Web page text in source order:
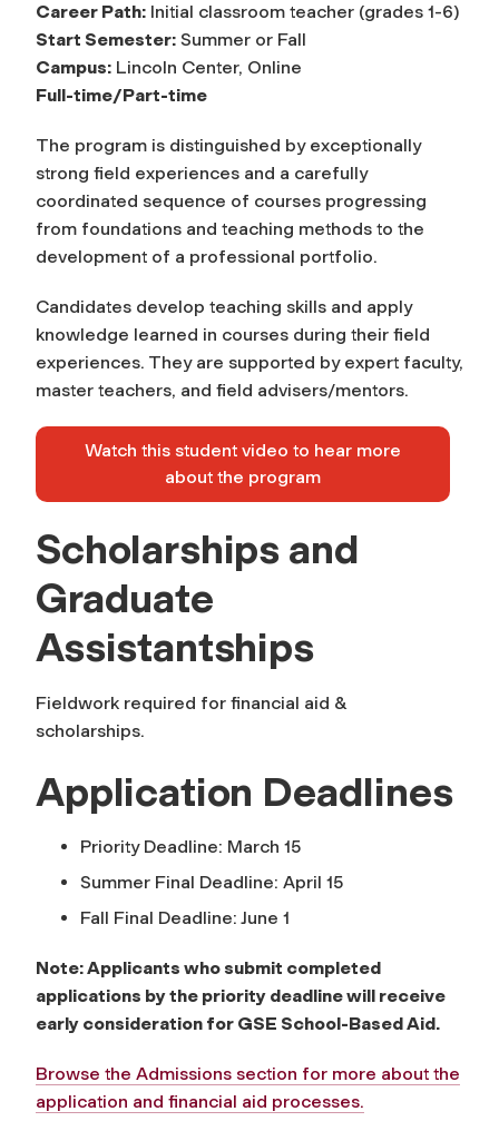
Career Path: Initial classroom teacher (grades 1-6)
Start Semester: Summer or Fall
Campus: Lincoln Center, Online
Full-time/Part-time
The program is distinguished by exceptionally
strong field experiences and a carefully
coordinated sequence of courses progressing
from foundations and teaching methods to the
development of a professional portfolio.
Candidates develop teaching skills and apply
knowledge learned in courses during their field
experiences. They are supported by expert faculty,
master teachers, and field advisers/mentors.
Watch this student video to hear more
about the program
Scholarships and
Graduate
Assistantships
Fieldwork required for financial aid &
scholarships.
Application Deadlines
Priority Deadline: March 15
Summer Final Deadline: April 15
Fall Final Deadline: June 1
Note: Applicants who submit completed
applications by the priority deadline will receive
early consideration for GSE School-Based Aid.
Browse the Admissions section for more about the
application and financial aid processes.